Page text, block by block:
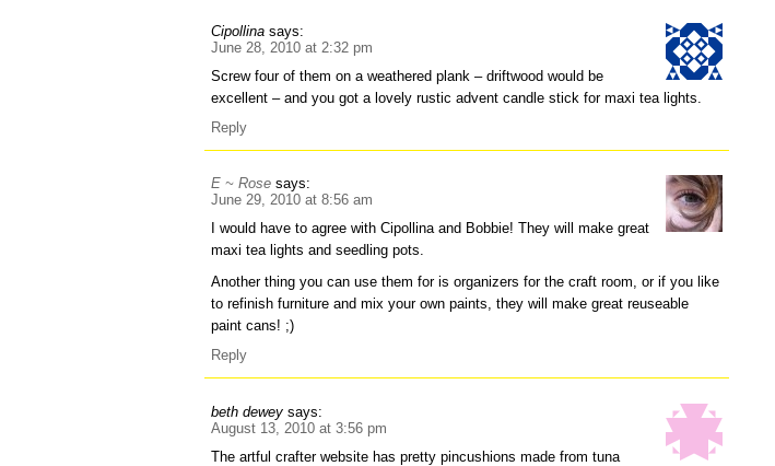
Cipollina says:
June 28, 2010 at 2:32 pm
Screw four of them on a weathered plank – driftwood would be
excellent – and you got a lovely rustic advent candle stick for maxi tea lights.
Reply
E ~ Rose says:
June 29, 2010 at 8:56 am
I would have to agree with Cipollina and Bobbie! They will make great
maxi tea lights and seedling pots.
Another thing you can use them for is organizers for the craft room, or if you like
to refinish furniture and mix your own paints, they will make great reuseable
paint cans! ;)
Reply
beth dewey says:
August 13, 2010 at 3:56 pm
The artful crafter website has pretty pincushions made from tuna